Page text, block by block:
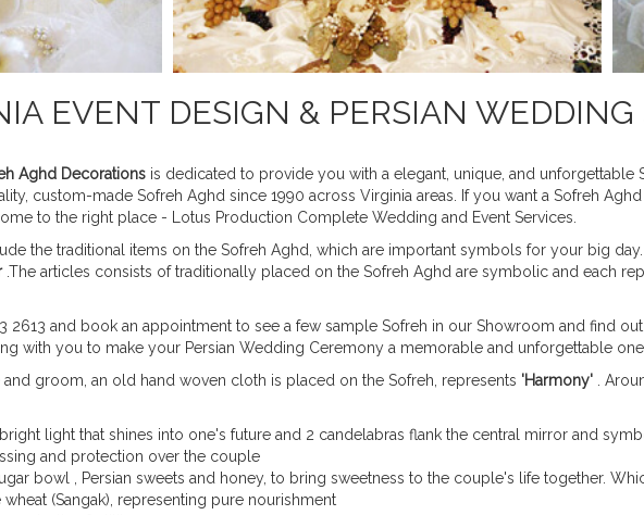
EVENT DESIGN & PERSIAN WEDDING
Aghd Decorations is dedicated to provide you with a elegant, unique, and
custom-made Sofreh Aghd since 1990 across Virginia areas. If you want a Sofreh
to the right place - Lotus Production Complete Wedding and Event Services.
the traditional items on the Sofreh Aghd, which are important symbols for your big
.The articles consists of traditionally placed on the Sofreh Aghd are symbolic and each
and book an appointment to see a few sample Sofreh in our Showroom and find
with you to make your Persian Wedding Ceremony a memorable and unforgettable one.
groom, an old hand woven cloth is placed on the Sofreh, represents 'Harmony' .
light that shines into one's future and 2 candelabras flank the central mirror and
and protection over the couple
bowl , Persian sweets and honey, to bring sweetness to the couple's life together.
(Sangak), representing pure nourishment